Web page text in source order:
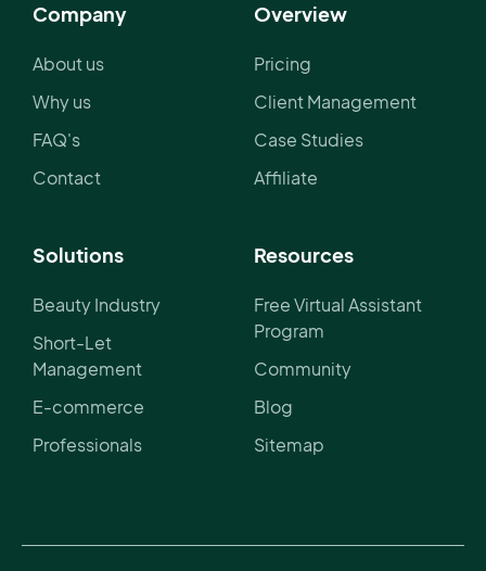
Company
About us
Why us
FAQ's
Contact
Overview
Pricing
Client Management
Case Studies
Affiliate
Solutions
Beauty Industry
Short-Let
Management
E-commerce
Professionals
Resources
Free Virtual Assistant
Program
Community
Blog
Sitemap